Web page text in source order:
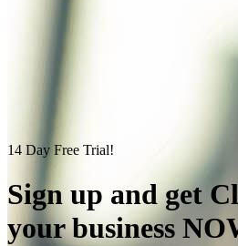
14 Day Free Trial!
Sign up and get
your business